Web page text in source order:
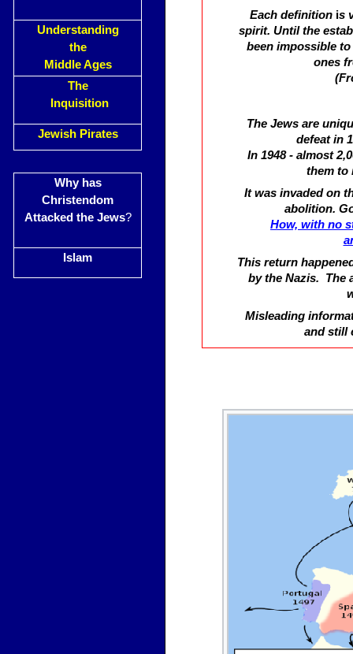
Understanding
the
Middle Ages
The
Inquisition
Jewish Pirates
Why has
Christendom
Attacked the Jews?
Islam
Each definitionis
spirit. Until the
been impossible
ones
The Jews are
defeat in
In 1948 - almost
them to
It was invaded on
abolition.
How, with no
This return
by the Nazis. The
Misleading
and still